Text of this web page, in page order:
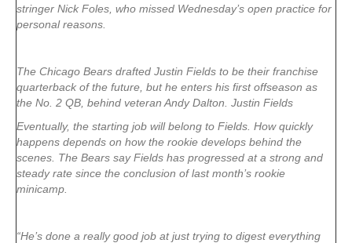
stringer Nick Foles, who missed Wednesday’s open practice for
personal reasons.
The Chicago Bears drafted Justin Fields to be their franchise
quarterback of the future, but he enters his first offseason as
the No. 2 QB, behind veteran Andy Dalton. Justin Fields
Eventually, the starting job will belong to Fields. How quickly
happens depends on how the rookie develops behind the
scenes. The Bears say Fields has progressed at a strong and
steady rate since the conclusion of last month’s rookie
minicamp.
“He’s done a really good job at just trying to digest everything